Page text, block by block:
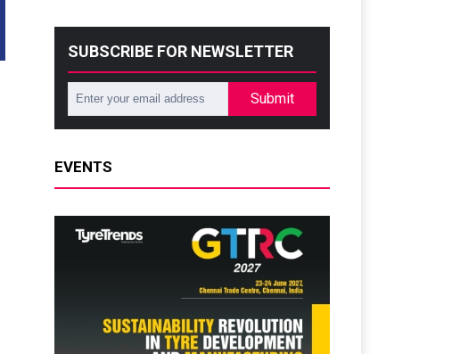
SUBSCRIBE FOR NEWSLETTER
Submit
EVENTS